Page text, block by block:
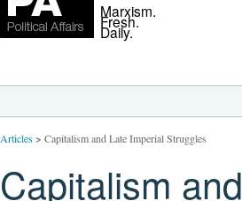
Marxism.
Fresh.
Daily.
Articles> Capitalism and Late Imperial Struggles
Capitalism